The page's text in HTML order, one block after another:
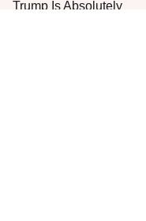
Trump Is Absolutely